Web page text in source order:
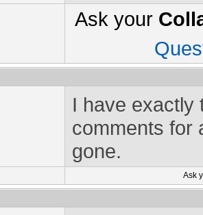
Ask your
I have exactly
comments for
gone.
Ask